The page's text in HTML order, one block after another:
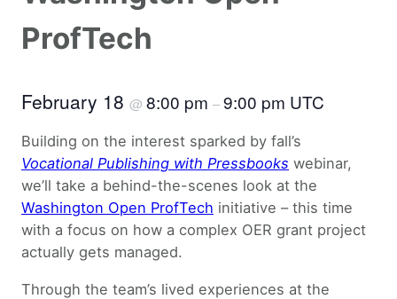
ProfTech
February 18 @ 8:00 pm –9:00 pm UTC
Building on the interest sparked by fall’s
Vocational Publishing with Pressbooks webinar,
we’ll take a behind-the-scenes look at the
Washington Open ProfTech initiative – this time
with a focus on how a complex OER grant project
actually gets managed.
Through the team’s lived experiences at the